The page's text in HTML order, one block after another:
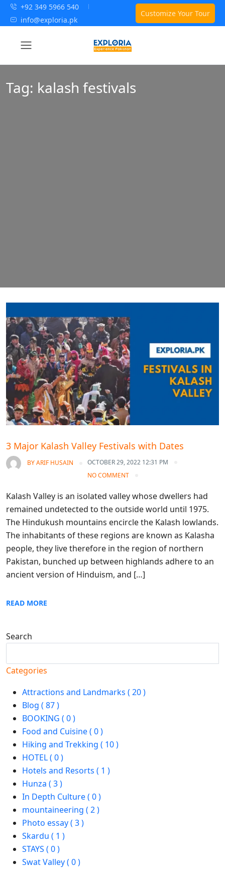
+92 349 5966 540
info@exploria.pk
Customize Your Tour
Tag: kalash festivals
3 Major Kalash Valley Festivals with Dates
BYARIF HUSAIN
OCTOBER 29, 2022 12:31 PM
NO COMMENT
Kalash Valley is an isolated valley whose dwellers had
remained undetected to the outside world until 1975.
The Hindukush mountains encircle the Kalash lowlands.
The inhabitants of these regions are known as Kalasha
people, they live therefore in the region of northern
Pakistan, bunched up between highlands adhere to an
ancient version of Hinduism, and […]
READ MORE
Search
Categories
Attractions and Landmarks ( 20 )
Blog ( 87 )
BOOKING ( 0 )
Food and Cuisine ( 0 )
Hiking and Trekking ( 10 )
HOTEL ( 0 )
Hotels and Resorts ( 1 )
Hunza ( 3 )
In Depth Culture ( 0 )
mountaineering ( 2 )
Photo essay ( 3 )
Skardu ( 1 )
STAYS ( 0 )
Swat Valley ( 0 )